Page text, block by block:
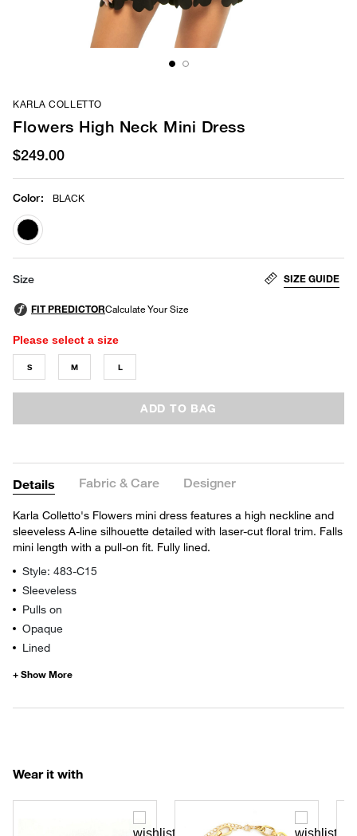
KARLA COLLETTO
Flowers High Neck Mini Dress
$249.00
Color: BLACK
selected
Size SIZE GUIDE
Please select a size
S M L
ADD TO BAG
Details Fabric & Care Designer
Karla Colletto's Flowers mini dress features a high neckline and
sleeveless A-line silhouette detailed with laser-cut floral trim. Falls
mini length with a pull-on fit. Fully lined.
Style: 483-C15
Sleeveless
Pulls on
Opaque
Lined
Wear it with